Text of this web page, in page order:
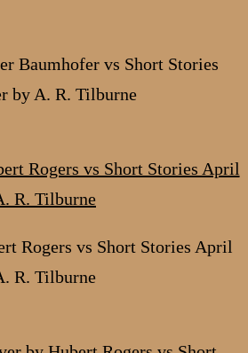
Baumhofer vs Short Stories
by A. R. Tilburne
Rogers vs Short Stories April
R. Tilburne